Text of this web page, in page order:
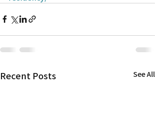
Recent Posts See All